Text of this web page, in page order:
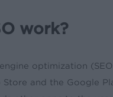
work?
optimization
and the Google